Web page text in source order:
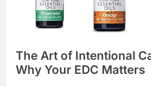
The Art of Intentional
Why Your EDC Matters